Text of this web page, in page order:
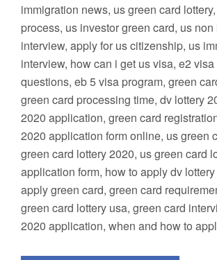
immigration news, us green card
process, us investor green card, us
interview, apply for us citizenship, us
interview, how can i get us visa, e2
questions, eb 5 visa program, green
green card processing time, dv lottery
2020 application, green card
2020 application form online, us green
green card lottery 2020, us green card
application form, how to apply dv
apply green card, green card
green card lottery usa, green card
2020 application, when and how to